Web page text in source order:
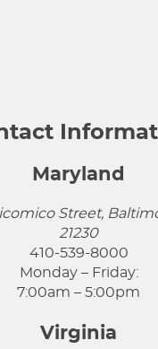
Maryland
Street,
21230
410-539-8000
Monday – Friday:
7:00am – 5:00pm
Virginia